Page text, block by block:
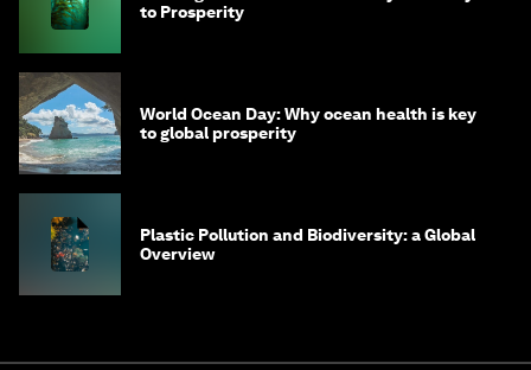
to Prosperity
World Ocean Day: Why ocean health is key
to global prosperity
Plastic Pollution and Biodiversity: a Global
Overview